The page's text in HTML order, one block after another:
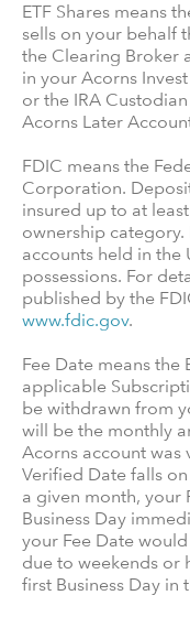
ETF Shares means
sells on your behalf
the Clearing Broker
in your Acorns
or the IRA
Acorns Later
FDIC means the
Corporation.
insured up to at
ownership
accounts held in the
possessions. For
published by the
www.fdic.gov.
Fee Date means the
applicable
be withdrawn from
will be the monthly
Acorns account was
Verified Date falls
a given month, your
Business Day
your Fee Date
due to weekends or
first Business Day in